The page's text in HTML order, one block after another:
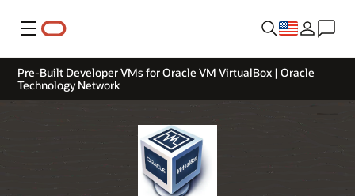
Menu
Pre-Built Developer VMs for Oracle VM VirtualBox | Oracle
Technology Network